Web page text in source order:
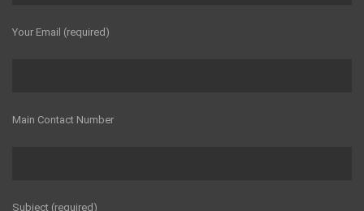
Your Email (required)
Main Contact Number
Subject (required)